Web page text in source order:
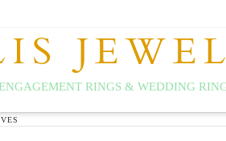
RINGS & WEDDING